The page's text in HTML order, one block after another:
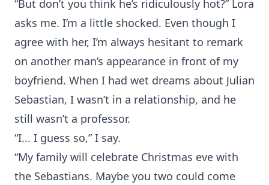
“But don’t you think he’s ridiculously hot?” Lora
asks me. I’m a little shocked. Even though I
agree with her, I’m always hesitant to remark
on another man’s appearance in front of my
boyfriend. When I had wet dreams about Julian
Sebastian, I wasn’t in a relationship, and he
still wasn’t a professor.
“I... I guess so,” I say.
“My family will celebrate Christmas eve with
the Sebastians. Maybe you two could come